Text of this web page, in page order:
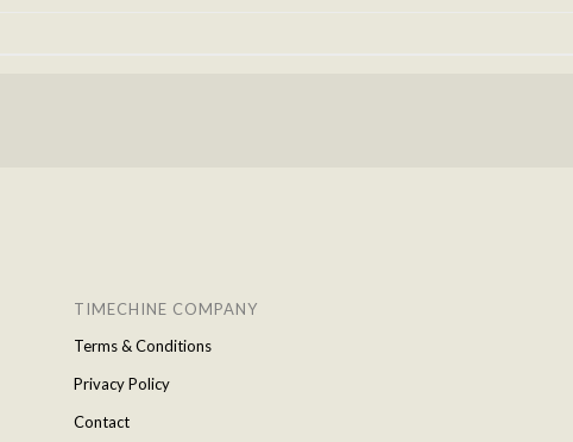
TIMECHINE COMPANY
Terms & Conditions
Privacy Policy
Contact